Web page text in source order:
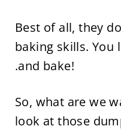
Best of all, they
baking skills. You
.and bake!
So, what are we
look at those